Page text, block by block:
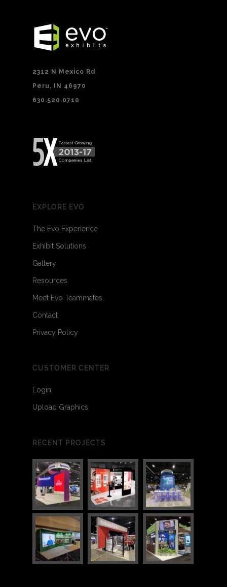
2312 N Mexico Rd
Peru, IN 46970
630.520.0710
EXPLORE EVO
The Evo Experience
Exhibit Solutions
Gallery
Resources
Meet Evo Teammates
Contact
Privacy Policy
CUSTOMER CENTER
Login
Upload Graphics
RECENT PROJECTS